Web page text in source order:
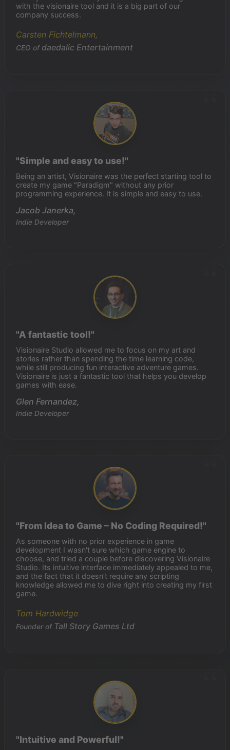
with the visionaire tool and it is a big part of our
company success.
Carsten Fichtelmann,
CEO of daedalic Entertainment
"Simple and easy to use!"
Being an artist, Visionaire was the perfect starting tool to
create my game "Paradigm" without any prior
programming experience. It is simple and easy to use.
Jacob Janerka,
Indie Developer
"A fantastic tool!"
Visionaire Studio allowed me to focus on my art and
stories rather than spending the time learning code,
while still producing fun interactive adventure games.
Visionaire is just a fantastic tool that helps you develop
games with ease.
Glen Fernandez,
Indie Developer
"From Idea to Game – No Coding Required!"
As someone with no prior experience in game
development I wasn't sure which game engine to
choose, and tried a couple before discovering Visionaire
Studio. Its intuitive interface immediately appealed to me,
and the fact that it doesn’t require any scripting
knowledge allowed me to dive right into creating my first
game.
Tom Hardwidge
Founder of Tall Story Games Ltd
"Intuitive and Powerful!"